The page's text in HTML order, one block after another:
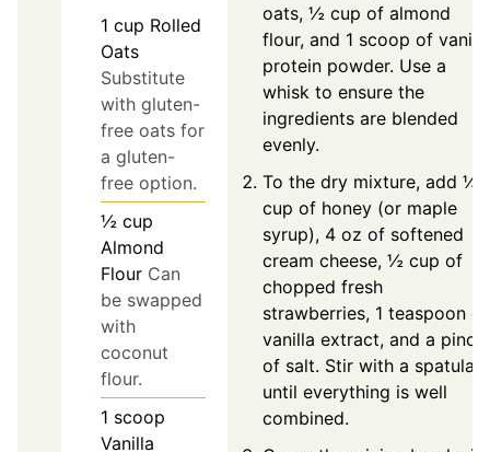
1 cup Rolled
Oats
Substitute
with gluten-
free oats for
a gluten-
free option.
½ cup
Almond
Flour Can
be swapped
with
coconut
flour.
1 scoop
Vanilla
oats, ½ cup of almond
flour, and 1 scoop of vanilla
protein powder. Use a
whisk to ensure the
ingredients are blended
evenly.
To the dry mixture, add ¼
cup of honey (or maple
syrup), 4 oz of softened
cream cheese, ½ cup of
chopped fresh
strawberries, 1 teaspoon of
vanilla extract, and a pinch
of salt. Stir with a spatula
until everything is well
combined.